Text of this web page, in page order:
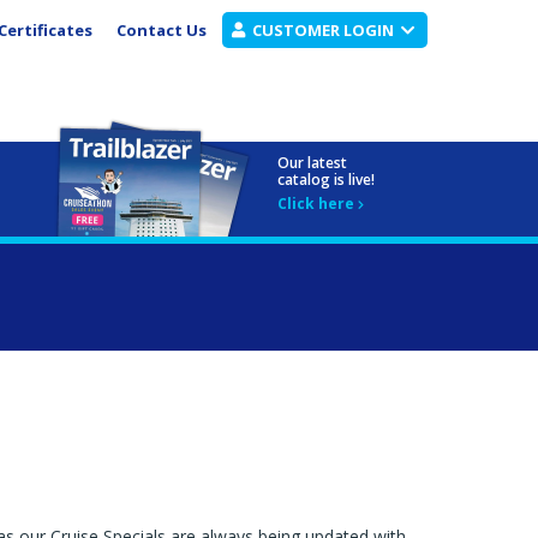
Contact Us CUSTOMER LOGIN
Our latest
catalog is live!
Click here